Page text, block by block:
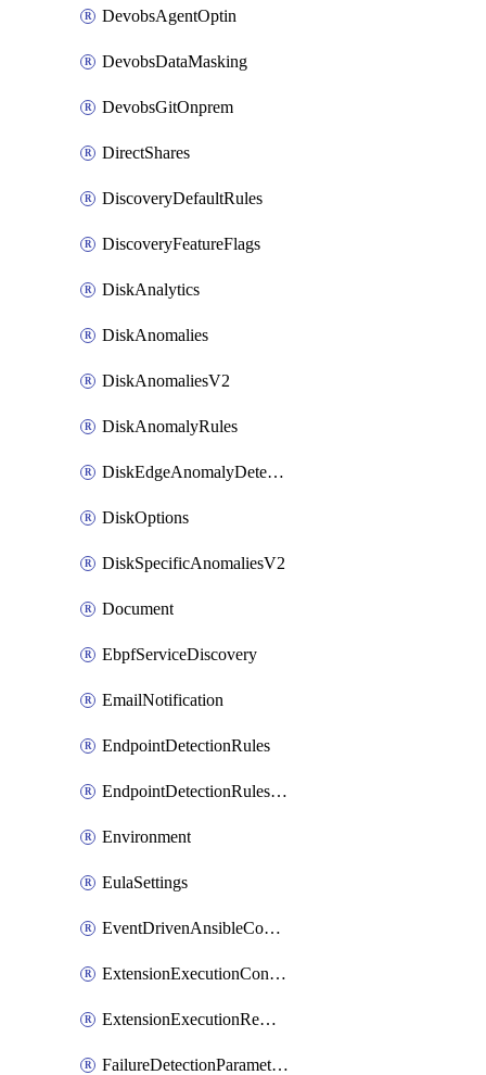
DevobsAgentOptin
DevobsDataMasking
DevobsGitOnprem
DirectShares
DiscoveryDefaultRules
DiscoveryFeatureFlags
DiskAnalytics
DiskAnomalies
DiskAnomaliesV2
DiskAnomalyRules
DiskEdgeAnomalyDetectors
DiskOptions
DiskSpecificAnomaliesV2
Document
EbpfServiceDiscovery
EmailNotification
EndpointDetectionRules
EndpointDetectionRulesOptin
Environment
EulaSettings
EventDrivenAnsibleConnections
ExtensionExecutionController
ExtensionExecutionRemote
FailureDetectionParameters